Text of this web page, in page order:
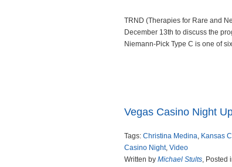
TRND (Therapies for Rare and
December 13th to discuss the
Niemann-Pick Type C is one of
Vegas Casino Night
Tags: Christina Medina, Kansas
Casino Night, Video
Written by Michael Stults, Posted